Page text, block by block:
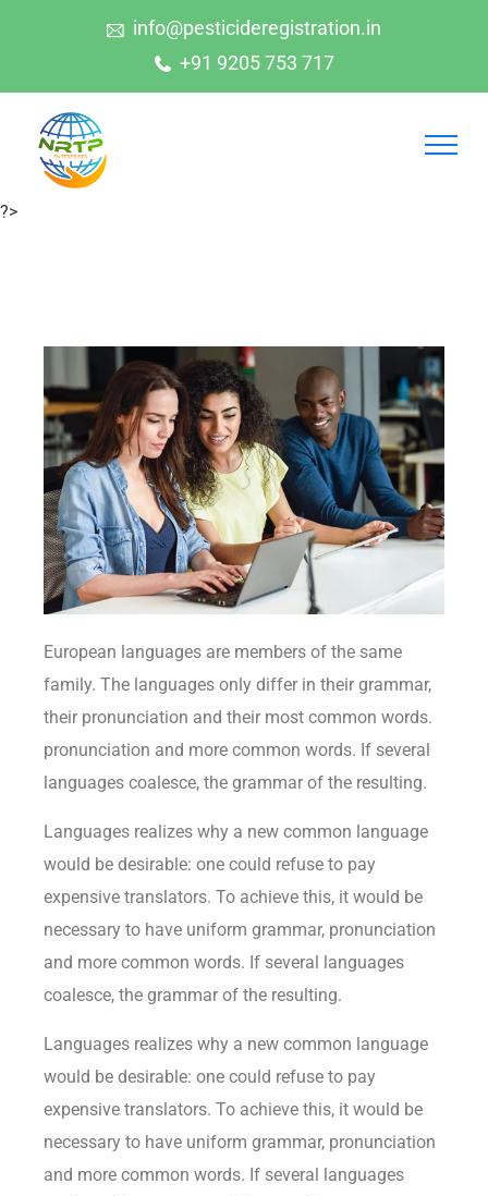
info@pesticideregistration.in
+91 9205 753 717
?>
European languages are members of the same
family. The languages only differ in their grammar,
their pronunciation and their most common words.
pronunciation and more common words. If several
languages coalesce, the grammar of the resulting.
Languages realizes why a new common language
would be desirable: one could refuse to pay
expensive translators. To achieve this, it would be
necessary to have uniform grammar, pronunciation
and more common words. If several languages
coalesce, the grammar of the resulting.
Languages realizes why a new common language
would be desirable: one could refuse to pay
expensive translators. To achieve this, it would be
necessary to have uniform grammar, pronunciation
and more common words. If several languages